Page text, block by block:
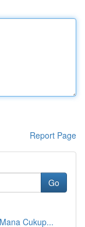
Report Page
Go
Cukup...